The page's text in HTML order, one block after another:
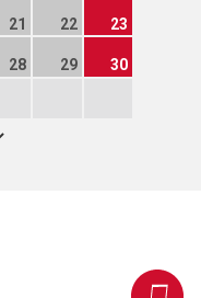
21 22 23
28 29 30